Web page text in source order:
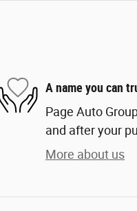
A name you can
Page Auto
and after your
More about us